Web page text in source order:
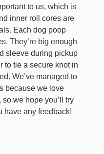
to us, which is
inner roll cores are
Each dog poop
They’re big enough
sleeve during pickup
to tie a secure knot in
We’ve managed to
because we love
we hope you’ll try
have any feedback!